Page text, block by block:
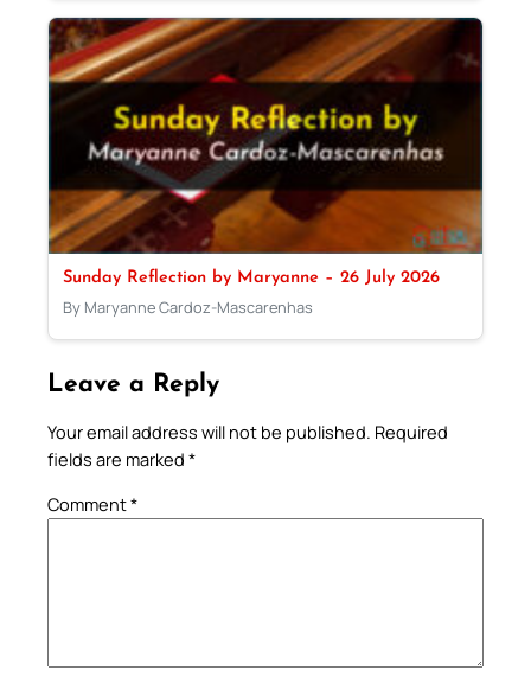
Sunday Reflection by Maryanne – 26 July 2026
By Maryanne Cardoz-Mascarenhas
Leave a Reply
Your email address will not be published. Required
fields are marked *
Comment*